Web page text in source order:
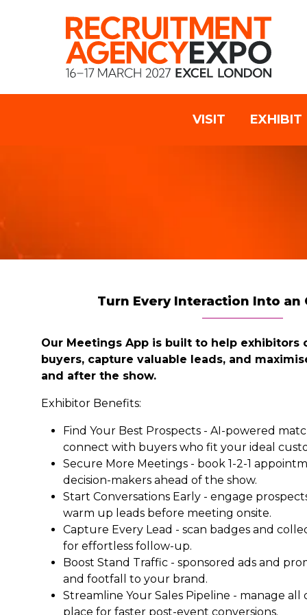
VISIT EXHIBIT
Turn Every Interaction Into
Our Meetings App is built to help
buyers, capture valuable leads, and
and after the show.
Exhibitor Benefits:
Find Your Best Prospects - AI-powered
connect with buyers who fit your ideal
Secure More Meetings - book 1-2-1
decision-makers ahead of the show.
Start Conversations Early - engage
warm up leads before meeting onsite.
Capture Every Lead - scan badges and
for effortless follow-up.
Boost Stand Traffic - sponsored ads and
and footfall to your brand.
Streamline Your Sales Pipeline - manage
place for faster post-event conversions.